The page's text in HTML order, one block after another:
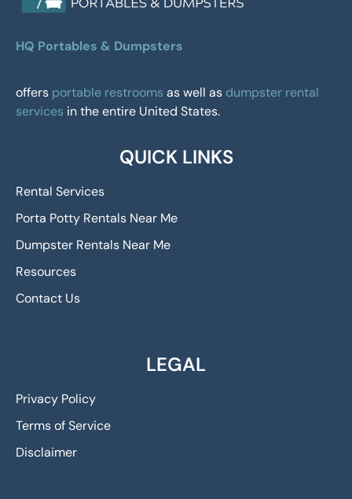
HQ Portables & Dumpsters
offers portable restrooms as well as dumpster rental
services in the entire United States.
QUICK LINKS
Rental Services
Porta Potty Rentals Near Me
Dumpster Rentals Near Me
Resources
Contact Us
LEGAL
Privacy Policy
Terms of Service
Disclaimer